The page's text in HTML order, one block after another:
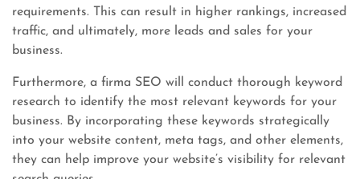
requirements. This can result in higher rankings, increased
traffic, and ultimately, more leads and sales for your
business.
Furthermore, a firma SEO will conduct thorough keyword
research to identify the most relevant keywords for your
business. By incorporating these keywords strategically
into your website content, meta tags, and other elements,
they can help improve your website’s visibility for relevant